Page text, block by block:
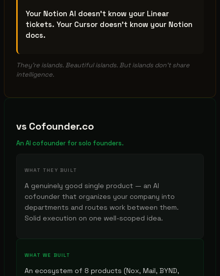
Your Notion AI doesn't know your Linear
tickets. Your Cursor doesn't know your Notion
docs.
They're islands. Beautiful islands. But islands don't share
intelligence.
vs Cofounder.co
An AI cofounder for solo founders.
WHAT THEY BUILT
A genuinely good single product — an AI
cofounder that organizes your company into
departments and routes work between them.
Solid execution on one well-scoped idea.
WHAT WE BUILT
An ecosystem of 8 products (Nox, Mail, BYND,